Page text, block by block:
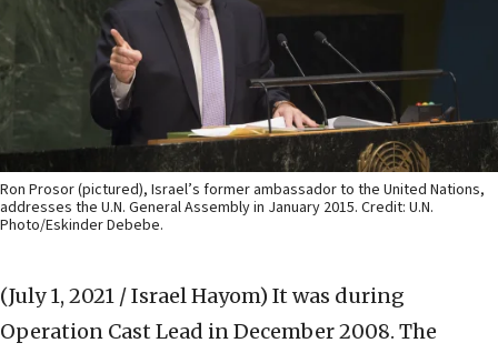
Ron Prosor (pictured), Israel’s former ambassador to the United Nations,
addresses the U.N. General Assembly in January 2015. Credit: U.N.
Photo/Eskinder Debebe.
(July 1, 2021 / Israel Hayom) It was during
Operation Cast Lead in December 2008. The